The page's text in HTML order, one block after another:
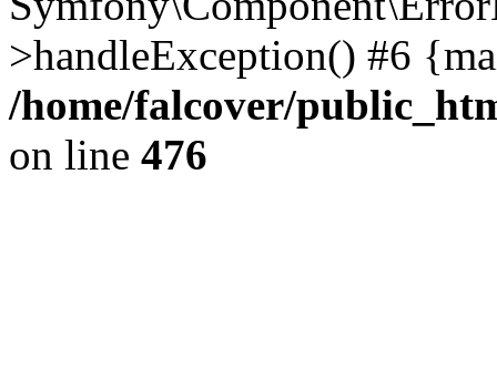
>handleException() #6
/home/falcover/
on line 476